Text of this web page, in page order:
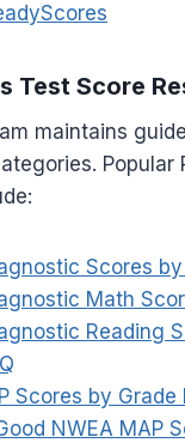
Test Score
maintains
Popular
Scores
Math
Reading
Scores by Grade
NWEA MAP